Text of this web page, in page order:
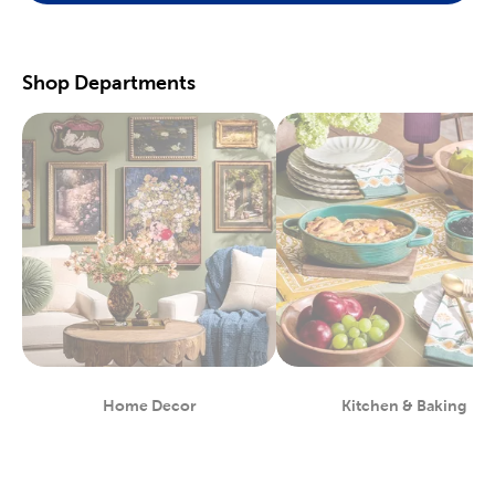
scrapbooking supplies. We have photo and scrapbook albums
Great For Beginners & Experts
For a yarn store that focuses on quality, shop our premiumyarn
brands, like Yarn Bee and I Love This Yarn! We have a healthy
selection of yarn weights to satisfy even the most intricate
knitting patterns. There are also plenty of useful knitting and
crochet tools for you to find at Hobby Lobby. Use our crochet
hooks and thread for Amigurumi and the latest trending
crochet patterns.
Painters will love searching through our many options for oil
and acrylic paints. We carry fine art easels, paint brushes, and
blank canvas. That’s just a taste of the many fun and functional
art supplieswe offer. Start your artistic journey with one of our
art sets, or relax with some calming watercolor painting.
Shop Party Supplies & Wedding Decor
Shop Departments
Home Decor
Department
Kitchen & Baking
Department